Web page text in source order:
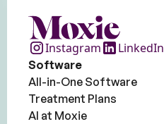
Instagram LinkedIn
Software
All-in-One Software
Treatment Plans
AI at Moxie